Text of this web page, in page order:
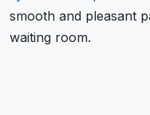
smooth and pleasant
waiting room.